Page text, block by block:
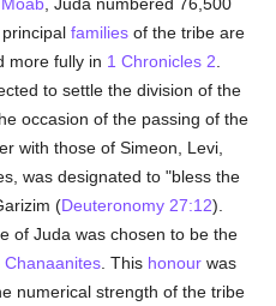
principalfamilies of the tribe are
more fully in 1 Chronicles 2
to settle the division of the
occasion of the passing of the
with those of Simeon, Levi,
was designated to "bless the
(Deuteronomy 27:12).
of Juda was chosen to be the
Chanaanites . This honour was
numerical strength of the tribe